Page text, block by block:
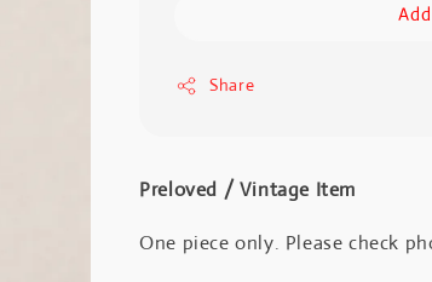
Share
Preloved / Vintage Item
One piece only. Please check